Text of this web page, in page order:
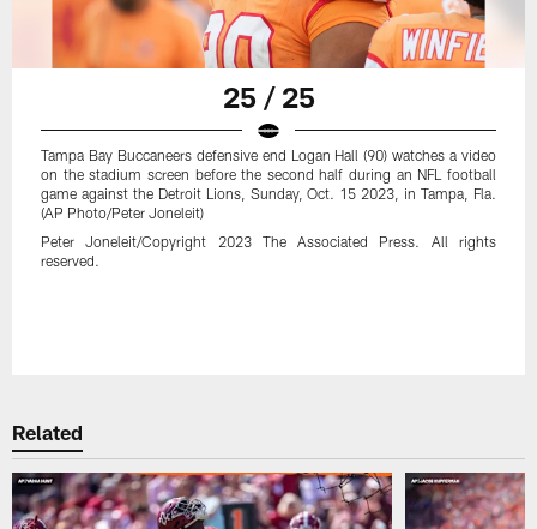
25 / 25
Tampa Bay Buccaneers defensive end Logan Hall (90) watches a video
on the stadium screen before the second half during an NFL football
game against the Detroit Lions, Sunday, Oct. 15 2023, in Tampa, Fla.
(AP Photo/Peter Joneleit)
Peter Joneleit/Copyright 2023 The Associated Press. All rights
reserved.
Related